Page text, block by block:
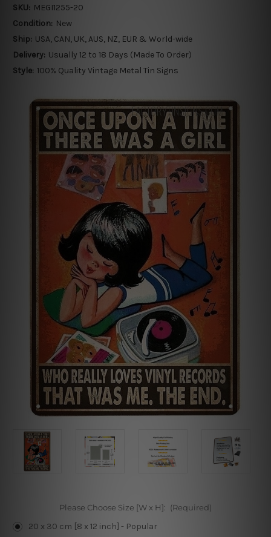
SKU: MEGI1255-20
Condition: New
Ship: USA, CAN, UK, AUS, NZ, EUR & World-wide
Delivery: Usually 12 to 18 Days (Made To Order)
Style: 100% Quality Vintage Metal Tin Signs
Please Choose Size [W x H]: (Required)
20 x 30 cm [8 x 12 inch] - Popular